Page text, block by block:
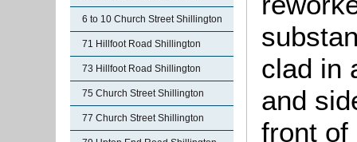
6 to 10 Church Street Shillington
71 Hillfoot Road Shillington
73 Hillfoot Road Shillington
75 Church Street Shillington
77 Church Street Shillington
s
clad in
and
front of